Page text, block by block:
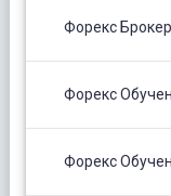
Форекс
Форекс
Форекс